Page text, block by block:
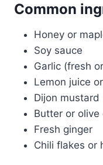
Common
Honey or
Soy sauce
Garlic (fresh
Lemon juice
Dijon mustard
Butter or olive
Fresh ginger
Chili flakes or